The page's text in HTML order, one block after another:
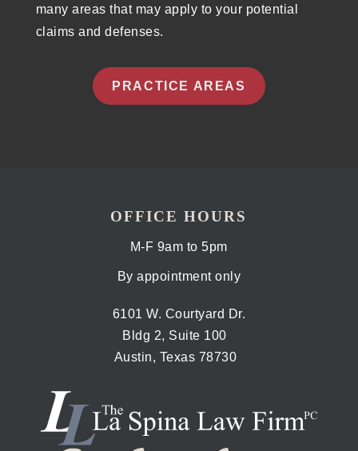
many areas that may apply to your potential
claims and defenses.
PRACTICE AREAS
OFFICE HOURS
M-F 9am to 5pm
By appointment only
6101 W. Courtyard Dr.
Bldg 2, Suite 100
Austin, Texas 78730